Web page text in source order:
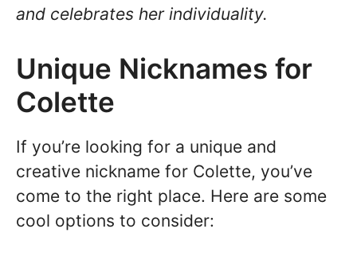
and celebrates her individuality.
Unique Nicknames for
Colette
If you’re looking for a unique and
creative nickname for Colette, you’ve
come to the right place. Here are some
cool options to consider: